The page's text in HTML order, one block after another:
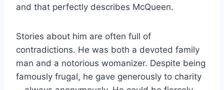
and that perfectly describes McQueen.
Stories about him are often full of
contradictions. He was both a devoted family
man and a notorious womanizer. Despite being
famously frugal, he gave generously to charity